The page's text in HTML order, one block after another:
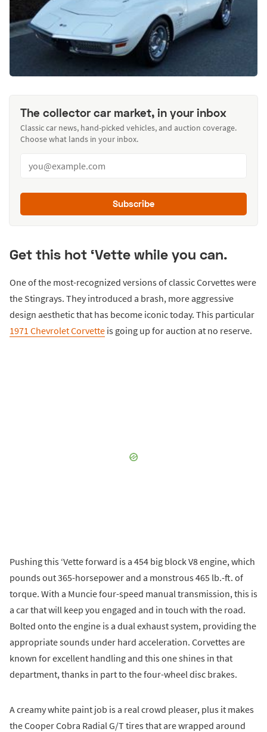
The collector car market, in your inbox
Classic car news, hand-picked vehicles, and auction coverage.
Choose what lands in your inbox.
Subscribe
Get this hot ‘Vette while you can.
One of the most-recognized versions of classic Corvettes were
the Stingrays. They introduced a brash, more aggressive
design aesthetic that has become iconic today. This particular
1971 Chevrolet Corvette is going up for auction at no reserve.
Pushing this ‘Vette forward is a 454 big block V8 engine, which
pounds out 365-horsepower and a monstrous 465 lb.-ft. of
torque. With a Muncie four-speed manual transmission, this is
a car that will keep you engaged and in touch with the road.
Bolted onto the engine is a dual exhaust system, providing the
appropriate sounds under hard acceleration. Corvettes are
known for excellent handling and this one shines in that
department, thanks in part to the four-wheel disc brakes.
A creamy white paint job is a real crowd pleaser, plus it makes
the Cooper Cobra Radial G/T tires that are wrapped around